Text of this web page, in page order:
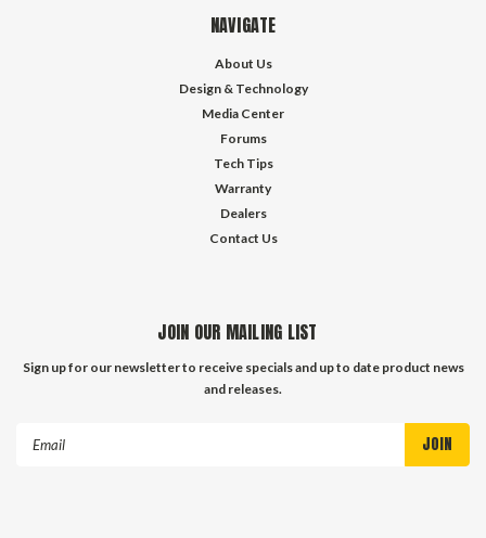
NAVIGATE
About Us
Design & Technology
Media Center
Forums
Tech Tips
Warranty
Dealers
Contact Us
JOIN OUR MAILING LIST
Sign up for our newsletter to receive specials and up to date product news
and releases.